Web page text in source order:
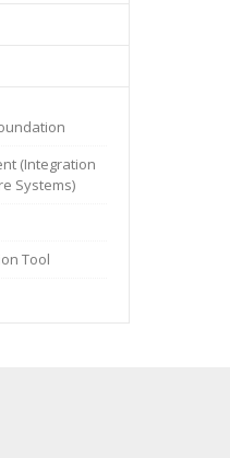
(Integration
Systems)
Tool